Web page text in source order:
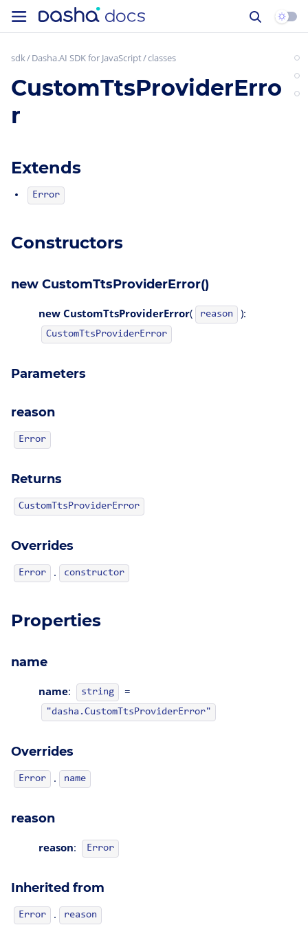
sdk Dasha.AI SDK for JavaScript classes
CustomTtsProviderErro
r
Extends
Error
Constructors
new CustomTtsProviderError()
new CustomTtsProviderError( reason ):
CustomTtsProviderError
Parameters
reason
Error
Returns
CustomTtsProviderError
Overrides
Error . constructor
Properties
name
name: string =
"dasha.CustomTtsProviderError"
Overrides
Error . name
reason
reason: Error
Inherited from
Error . reason